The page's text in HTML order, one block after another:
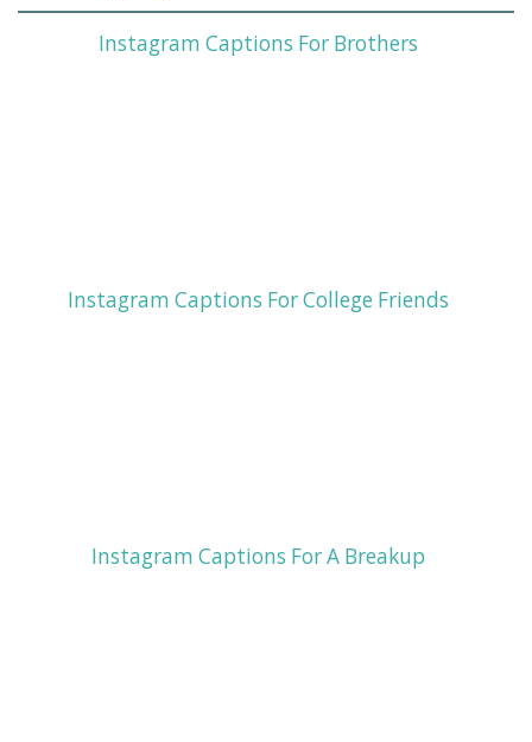
Instagram Captions For Brothers
Instagram Captions For College Friends
Instagram Captions For A Breakup